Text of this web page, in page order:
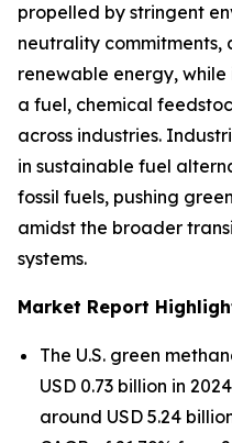
propelled by stringent
neutrality
renewable energy,
a fuel, chemical
across industries.
in sustainable fuel
fossil fuels, pushing
amidst the broader
systems.
Market Report
The U.S. green
USD 0.73 billion in
around USD 5.24